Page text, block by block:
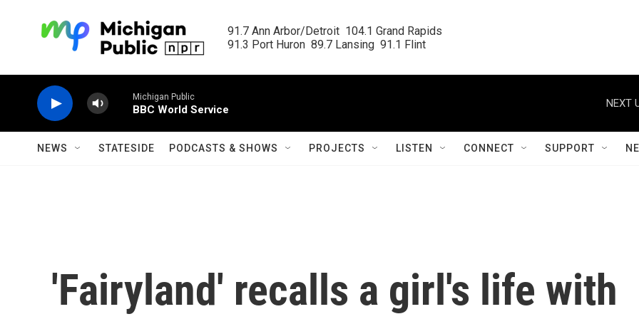
91.7 Ann Arbor/Detroit  104.1 Grand Rapids
91.3 Port Huron  89.7 Lansing  91.1 Flint
Michigan Public
BBC World Service
NEXT
NEWS STATESIDE PODCASTS & SHOWS PROJECTS LISTEN CONNECT SUPPORT
'Fairyland' recalls a girl's life with